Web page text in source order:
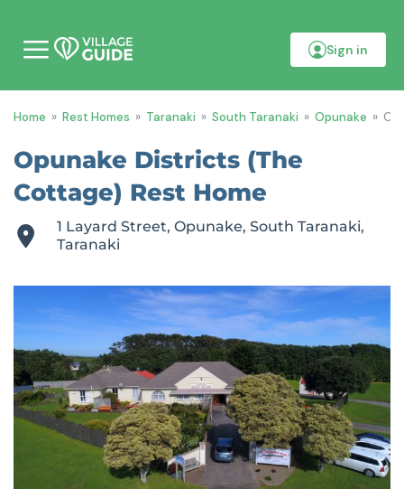
b
l
m
e
u
Sign in
Home » Rest Homes » Taranaki » South Taranaki » Opunake »
Opunake Districts (The
Cottage) Rest Home
1 Layard Street, Opunake, South Taranaki,
Taranaki